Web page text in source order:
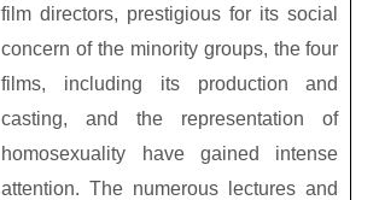
film directors, prestigious for its social
concern of the minority groups, the four
films, including its production and
casting, and the representation of
homosexuality have gained intense
attention. The numerous lectures and